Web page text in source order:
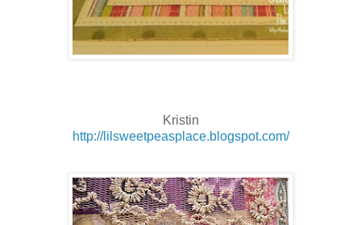
Kristin
http://lilsweetpeasplace.blogspot.com/